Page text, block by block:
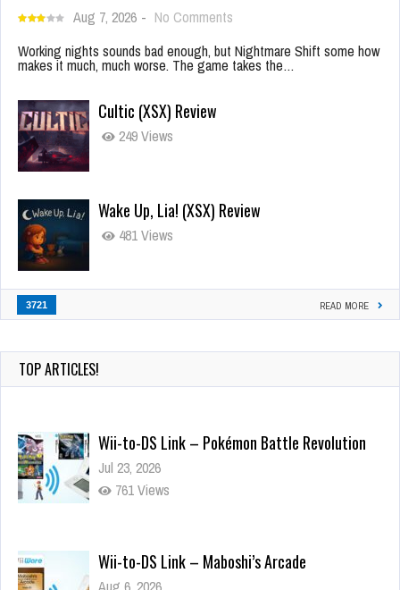
Aug 7, 2026 - No Comments
Working nights sounds bad enough, but Nightmare Shift some how
makes it much, much worse. The game takes the…
Cultic (XSX) Review
249 Views
Wake Up, Lia! (XSX) Review
481 Views
3721 READ MORE
TOP ARTICLES!
Wii-to-DS Link – Pokémon Battle Revolution
Jul 23, 2026
761 Views
Wii-to-DS Link – Maboshi’s Arcade